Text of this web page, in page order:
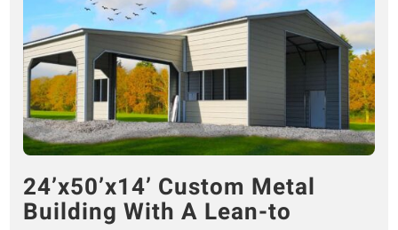
24’x50’x14’ Custom Metal
Building With A Lean-to